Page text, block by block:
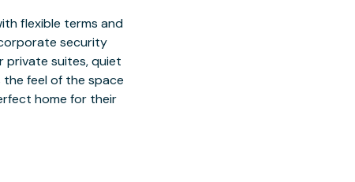
flexible terms and
security
private suites, quiet
feel of the space
home for their